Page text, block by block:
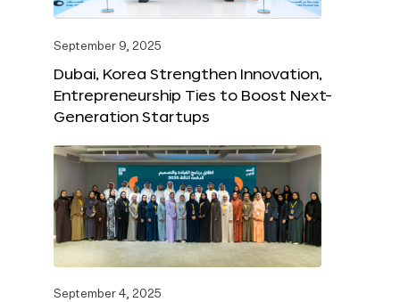
September 9, 2025
Dubai, Korea Strengthen Innovation,
Entrepreneurship Ties to Boost Next-
Generation Startups
September 4, 2025